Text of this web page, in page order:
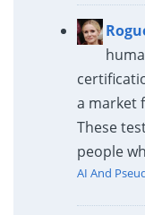
a market
These
people
AI And